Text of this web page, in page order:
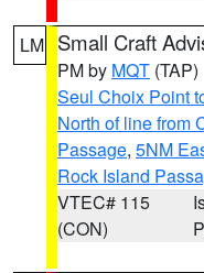
LM Small Craft
PM by MQT (TAP)
Seul Choix Point
North of line from
Passage, 5NM
Rock Island
VTEC# 115
(CON)